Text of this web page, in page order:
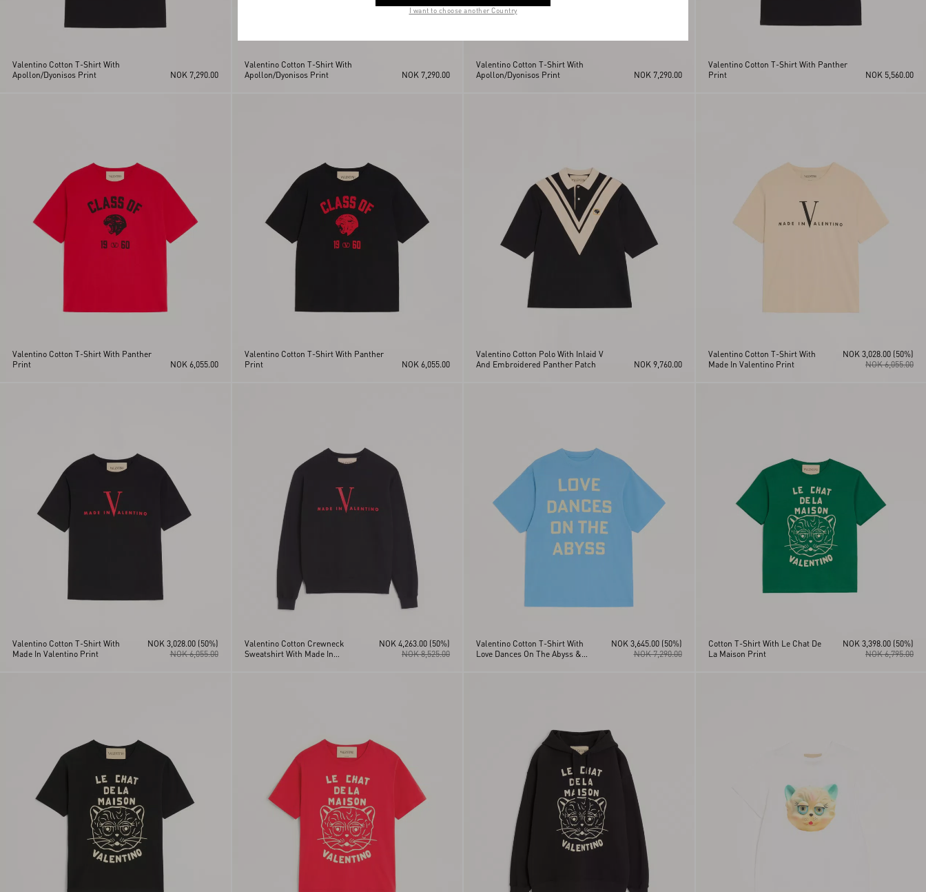
Valentino Cotton T-Shirt With
Apollon/Dyonisos Print
NOK 7,290.00
Valentino Cotton T-Shirt With
Apollon/Dyonisos Print
NOK 7,290.00
Valentino Cotton T-Shirt With
Apollon/Dyonisos Print
NOK 7,290.00
Valentino Cotton T-Shirt With Panther
Print
NOK 5,560.00
Valentino Cotton T-Shirt With Panther
Print
NOK 6,055.00
Valentino Cotton T-Shirt With Panther
Print
NOK 6,055.00
Valentino Cotton Polo With Inlaid V
And Embroidered Panther Patch
NOK 9,760.00
Valentino Cotton T-Shirt With
Made In Valentino Print
NOK 6,055.00
NOK 3,028.00 (50%)
Valentino Cotton T-Shirt With
Made In Valentino Print
NOK 6,055.00
NOK 3,028.00 (50%)
Valentino Cotton Crewneck
Sweatshirt With Made In
NOK 8,525.00
NOK 4,263.00 (50%)
Valentino Cotton T-Shirt With
Love Dances On The Abyss &
NOK 7,290.00
NOK 3,645.00 (50%)
Cotton T-Shirt With Le Chat De
La Maison Print
NOK 6,795.00
NOK 3,398.00 (50%)
I want to choose another Country